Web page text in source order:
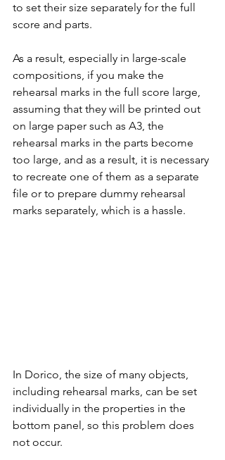
to set their size separately for the full
score and parts.
As a result, especially in large-scale
compositions, if you make the
rehearsal marks in the full score large,
assuming that they will be printed out
on large paper such as A3, the
rehearsal marks in the parts become
too large, and as a result, it is necessary
to recreate one of them as a separate
file or to prepare dummy rehearsal
marks separately, which is a hassle.
In Dorico, the size of many objects,
including rehearsal marks, can be set
individually in the properties in the
bottom panel, so this problem does
not occur.